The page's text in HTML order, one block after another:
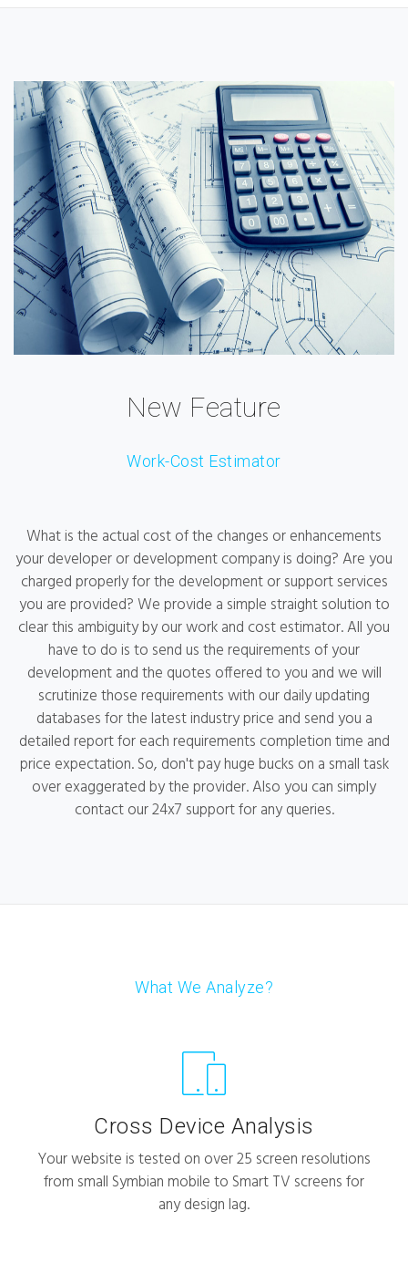
New Feature
Work-Cost Estimator
What is the actual cost of the changes or enhancements
your developer or development company is doing? Are you
charged properly for the development or support services
you are provided? We provide a simple straight solution to
clear this ambiguity by our work and cost estimator. All you
have to do is to send us the requirements of your
development and the quotes offered to you and we will
scrutinize those requirements with our daily updating
databases for the latest industry price and send you a
detailed report for each requirements completion time and
price expectation. So, don't pay huge bucks on a small task
over exaggerated by the provider. Also you can simply
contact our 24x7 support for any queries.
What We Analyze?
Cross Device Analysis
Your website is tested on over 25 screen resolutions
from small Symbian mobile to Smart TV screens for
any design lag.